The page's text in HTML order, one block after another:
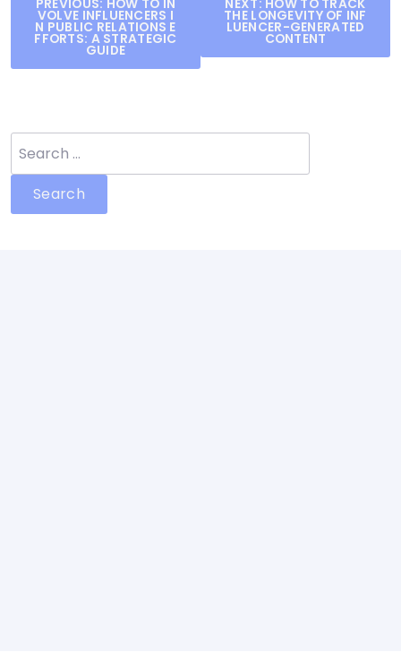
navigation
PREVIOUS: HOW TO IN
VOLVE INFLUENCERS I
N PUBLIC RELATIONS E
FFORTS: A STRATEGIC
GUIDE
NEXT: HOW TO TRACK
THE LONGEVITY OF INF
LUENCER-GENERATED
CONTENT
for: